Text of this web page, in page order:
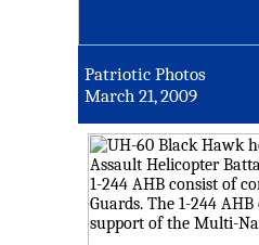
Patriotic Photos
March 21, 2009